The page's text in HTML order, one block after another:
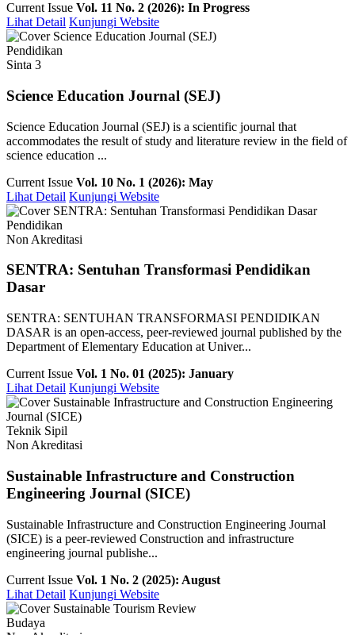
Current Issue Vol. 11 No. 2 (2026): In Progress
Lihat Detail Kunjungi Website
Pendidikan
Sinta 3
Science Education Journal (SEJ)
Science Education Journal (SEJ) is a scientific journal that
accommodates the result of study and literature review in the field of
science education ...
Current Issue Vol. 10 No. 1 (2026): May
Lihat Detail Kunjungi Website
Pendidikan
Non Akreditasi
SENTRA: Sentuhan Transformasi Pendidikan
Dasar
SENTRA: SENTUHAN TRANSFORMASI PENDIDIKAN
DASAR is an open-access, peer-reviewed journal published by the
Department of Elementary Education at Univer...
Current Issue Vol. 1 No. 01 (2025): January
Lihat Detail Kunjungi Website
Teknik Sipil
Non Akreditasi
Sustainable Infrastructure and Construction
Engineering Journal (SICE)
Sustainable Infrastructure and Construction Engineering Journal
(SICE) is a peer-reviewed Construction and infrastructure
engineering journal publishe...
Current Issue Vol. 1 No. 2 (2025): August
Lihat Detail Kunjungi Website
Budaya